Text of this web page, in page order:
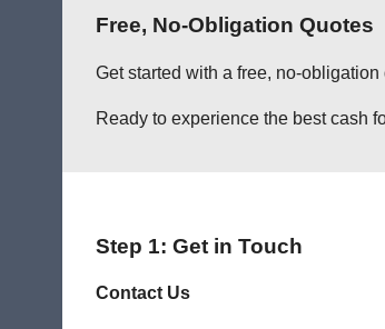
Free, No-Obligation Quotes
Get started with a free, no-
Ready to experience the best cash
Step 1: Get in Touch
Contact Us